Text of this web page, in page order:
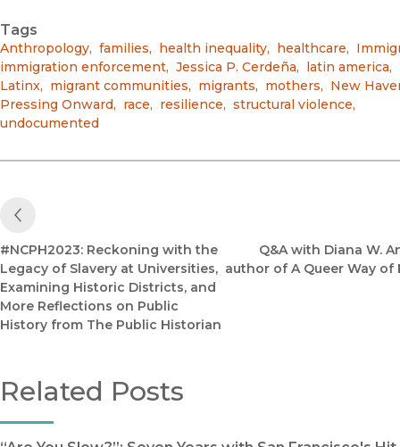
Tags
Anthropology, families, health inequality, healthcare,
immigration enforcement, Jessica P. Cerdeña, latin america,
Latinx, migrant communities, migrants, mothers, New
Pressing Onward, race, resilience, structural violence,
undocumented
Previous Post
#NCPH2023: Reckoning with the
Legacy of Slavery at Universities,
Examining Historic Districts, and
More Reflections on Public
History from The Public Historian
Q&A with Diana W.
author of A Queer Way of
Related Posts